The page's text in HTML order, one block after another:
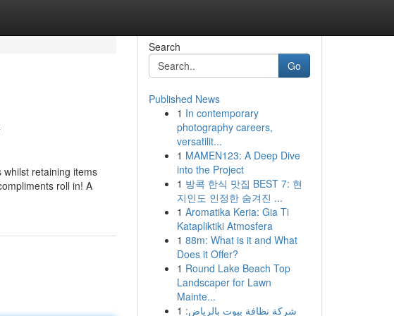
retaining items
roll in! A
Search
Go
Published News
1 In contemporary
photography careers,
versatilit...
1 MAMEN123: A Deep Dive
into the Project
1 방콕 한식 맛집 BEST 7: 현
지인도 인정한 숨겨진 ...
1 Aromatika Keria: Gia Ti
Katapliktiki Atmosfera
1 88m: What is it and What
Does it Offer?
1 Round Lake Beach Top
Landscaper for Lawn
Mainte...
1 شركة نظافة بيوت بالرياض: